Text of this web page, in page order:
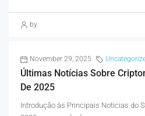
by
November 29, 2025
Últimas Notícias Sobre
De 2025
Introdução às Principais Noticias do